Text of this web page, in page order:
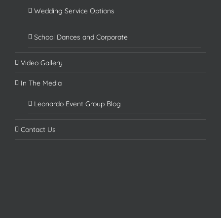
Wedding Service Options
School Dances and Corporate
Video Gallery
In The Media
Leonardo Event Group Blog
Contact Us